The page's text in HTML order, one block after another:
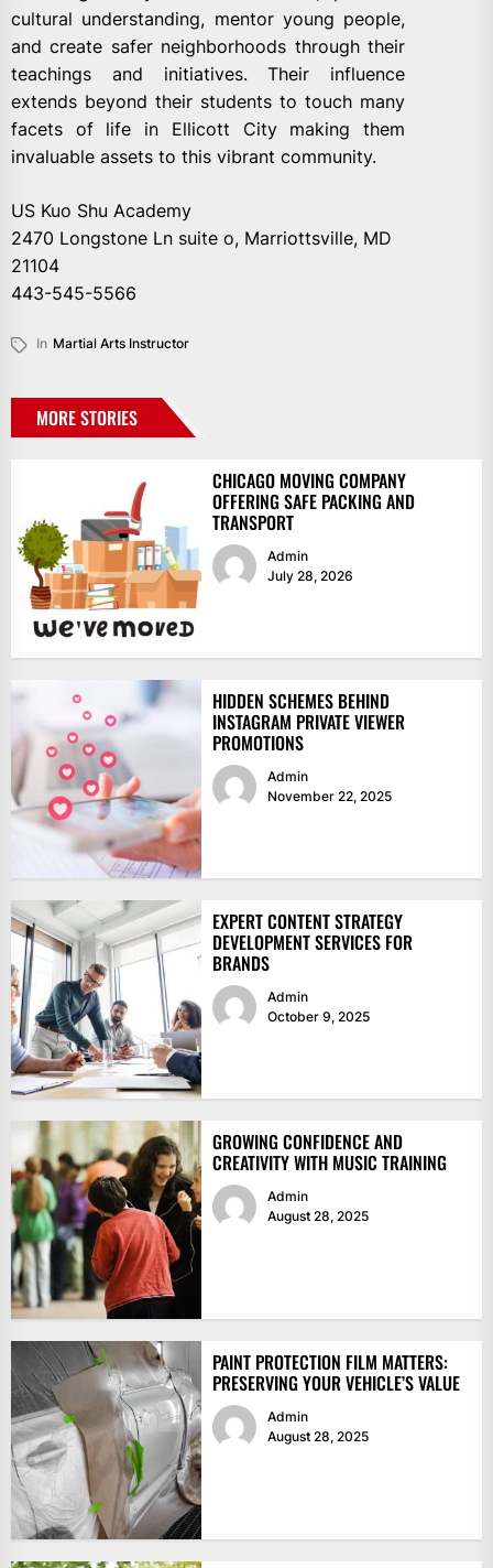
cultural understanding, mentor young people,
and create safer neighborhoods through their
teachings and initiatives. Their influence
extends beyond their students to touch many
facets of life in Ellicott City making them
invaluable assets to this vibrant community.
US Kuo Shu Academy
2470 Longstone Ln suite o, Marriottsville, MD
21104
443-545-5566
In Martial Arts Instructor
MORE STORIES
CHICAGO MOVING COMPANY
OFFERING SAFE PACKING AND
TRANSPORT
Admin
July 28, 2026
HIDDEN SCHEMES BEHIND
INSTAGRAM PRIVATE VIEWER
PROMOTIONS
Admin
November 22, 2025
EXPERT CONTENT STRATEGY
DEVELOPMENT SERVICES FOR
BRANDS
Admin
October 9, 2025
GROWING CONFIDENCE AND
CREATIVITY WITH MUSIC TRAINING
Admin
August 28, 2025
PAINT PROTECTION FILM MATTERS:
PRESERVING YOUR VEHICLE’S VALUE
Admin
August 28, 2025